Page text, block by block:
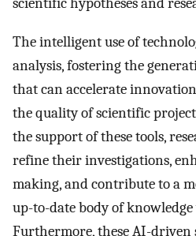
The intelligent use of
analysis, fostering the
that can accelerate
the quality of scientific
the support of these tools,
refine their investigations,
making, and contribute to a
up-to-date body of
Furthermore, these AI-driven